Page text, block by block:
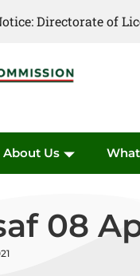
Directorate of
Directorate of
About Us
08